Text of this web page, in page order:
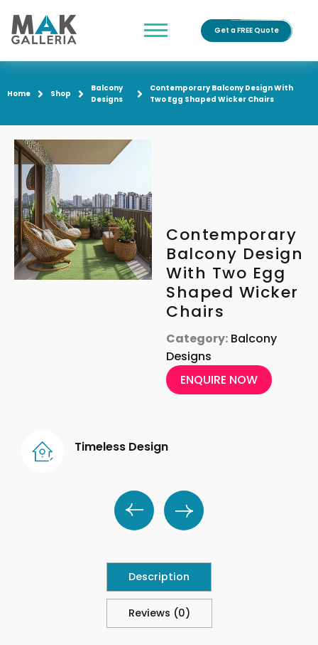
Get a FREE Quote
Home Shop
Balcony
Designs
Contemporary Balcony Design With
Two Egg Shaped Wicker Chairs
Contemporary
Balcony Design
With Two Egg
Shaped Wicker
Chairs
Category: Balcony
Designs
ENQUIRE NOW
Timeless Design
Description
Reviews (0)